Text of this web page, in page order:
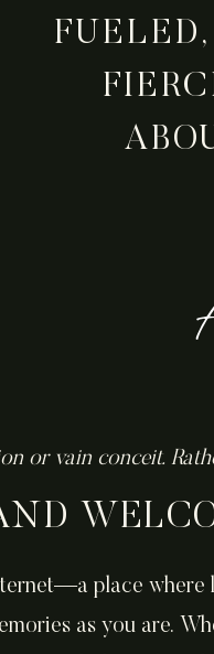
or vain conceit.
place where
as you are.